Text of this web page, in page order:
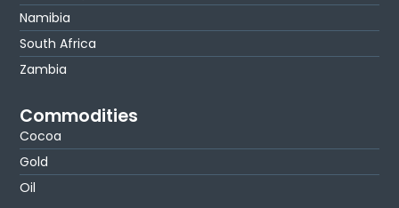
Namibia
South Africa
Zambia
Commodities
Cocoa
Gold
Oil